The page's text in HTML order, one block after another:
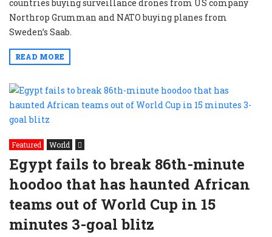
countries buying surveillance drones from US company
Northrop Grumman and NATO buying planes from
Sweden’s Saab.
READ MORE
Featured World
Egypt fails to break 86th-minute
hoodoo that has haunted African
teams out of World Cup in 15
minutes 3-goal blitz